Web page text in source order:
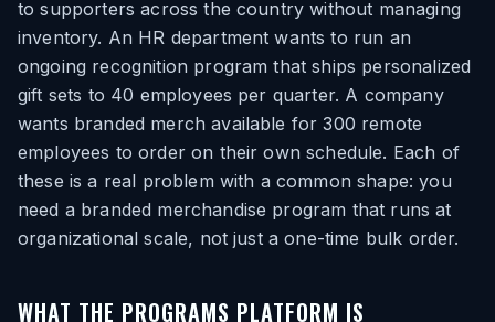
to supporters across the country without managing
inventory. An HR department wants to run an
ongoing recognition program that ships personalized
gift sets to 40 employees per quarter. A company
wants branded merch available for 300 remote
employees to order on their own schedule. Each of
these is a real problem with a common shape: you
need a branded merchandise program that runs at
organizational scale, not just a one-time bulk order.
WHAT THE PROGRAMS PLATFORM IS